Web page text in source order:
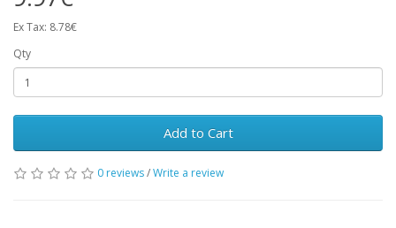
Ex Tax: 8.78€
Qty
Add to Cart
0 reviews/Write a review